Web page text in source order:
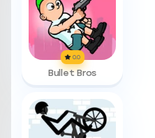
0.0
Bullet Bros